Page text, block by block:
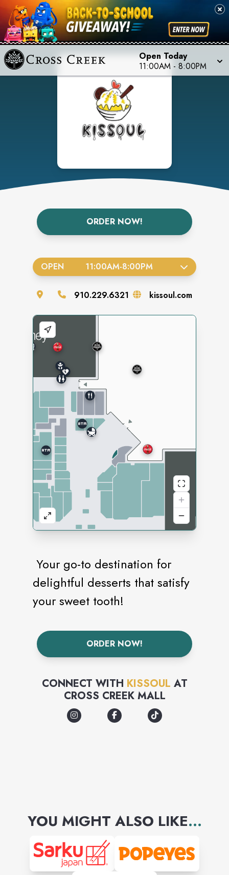
Open Today
11:00AM - 8:00PM
ORDER NOW!
Your go-to destination for
delightful desserts that satisfy
your sweet tooth!
ORDER NOW!
CONNECT WITH KISSOUL AT
CROSS CREEK MALL
OPEN 11:00AM-8:00PM
910.229.6321 kissoul.com
YOU MIGHT ALSO LIKE...